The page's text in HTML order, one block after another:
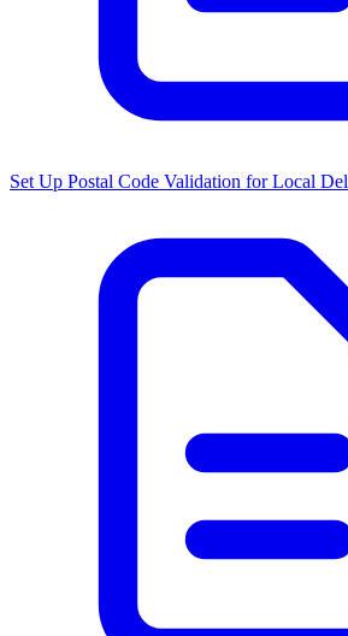
Set Up Postal Code Validation for Local